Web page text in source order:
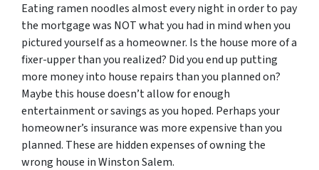
Eating ramen noodles almost every night in order to pay
the mortgage was NOT what you had in mind when you
pictured yourself as a homeowner. Is the house more of a
fixer-upper than you realized? Did you end up putting
more money into house repairs than you planned on?
Maybe this house doesn’t allow for enough
entertainment or savings as you hoped. Perhaps your
homeowner’s insurance was more expensive than you
planned. These are hidden expenses of owning the
wrong house in Winston Salem.